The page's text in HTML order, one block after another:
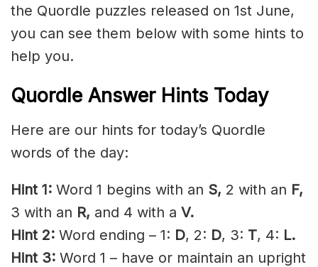
the Quordle puzzles released on 1st June,
you can see them below with some hints to
help you.
Quordle Answer Hints Today
Here are our hints for today’s Quordle
words of the day:
Hint 1: Word 1 begins with an S, 2 with an F,
3 with an R, and 4 with a V.
Hint 2: Word ending – 1: D, 2: D, 3: T, 4: L.
Hint 3: Word 1 – have or maintain an upright